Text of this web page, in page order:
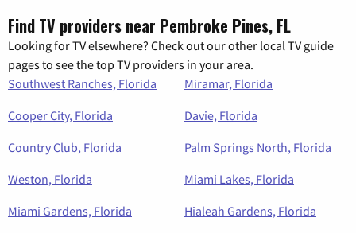
Find TV providers near Pembroke Pines, FL
Looking for TV elsewhere? Check out our other local TV guide
pages to see the top TV providers in your area.
Southwest Ranches, Florida
Miramar, Florida
Cooper City, Florida
Davie, Florida
Country Club, Florida
Palm Springs North, Florida
Weston, Florida
Miami Lakes, Florida
Miami Gardens, Florida
Hialeah Gardens, Florida